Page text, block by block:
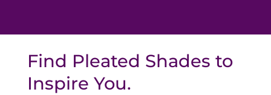
Find Pleated Shades to
Inspire You.